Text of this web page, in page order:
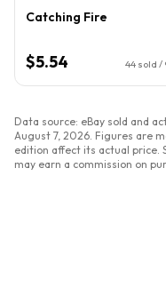
Catching Fire
$5.54 44 sold /
Data source: eBay sold and
August 7, 2026 . Figures are
edition affect its actual price.
may earn a commission on